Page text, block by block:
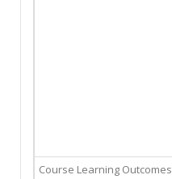
Course Learning Outcomes